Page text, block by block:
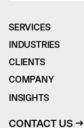
SERVICES
INDUSTRIES
CLIENTS
COMPANY
INSIGHTS
CONTACT US →